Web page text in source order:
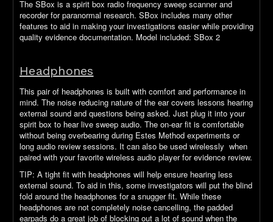
The SBox is a spirit box radio frequency sweep scanner and
recorder for paranormal research. SBox includes many other
features to aid in making your investigations easier while providing
quality evidence documentation. Model included: SBox 2
Headphones
This pair of headphones is built with comfort and performance in
mind. The noise reducing nature of the ear covers lessons hearing
external sound and questions being asked. Just plug it into your
spirit box to hear live sweep audio. The on-ear fit is comfortable
without being overbearing during Estes Method experiments or
long audio review sessions. It can also be used wirelessly when
paired with your favorite wireless audio player for evidence review.
TIP: A tight fit with headphones will help ensure hearing less
external sound. To aid in this, some investigators will put the blind
fold around the headphones for a snugger fit. While these
headphones are not completely noise cancelling, the padded
earpads do a great job of blocking out a lot of sound when the